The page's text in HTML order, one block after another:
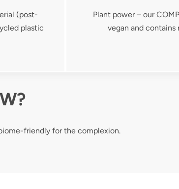
(post-
plastic
Plant power – our
vegan and contains
friendly for the complexion.